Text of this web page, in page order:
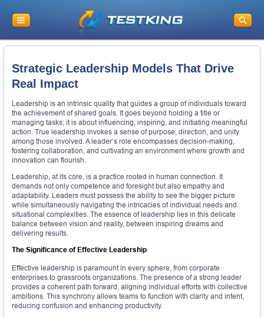
Strategic Leadership Models That Drive
Real Impact
Leadership is an intrinsic quality that guides a group of individuals toward
the achievement of shared goals. It goes beyond holding a title or
managing tasks; it is about influencing, inspiring, and initiating meaningful
action. True leadership invokes a sense of purpose, direction, and unity
among those involved. A leader’s role encompasses decision-making,
fostering collaboration, and cultivating an environment where growth and
innovation can flourish.
Leadership, at its core, is a practice rooted in human connection. It
demands not only competence and foresight but also empathy and
adaptability. Leaders must possess the ability to see the bigger picture
while simultaneously navigating the intricacies of individual needs and
situational complexities. The essence of leadership lies in this delicate
balance between vision and reality, between inspiring dreams and
delivering results.
The Significance of Effective Leadership
Effective leadership is paramount in every sphere, from corporate
enterprises to grassroots organizations. The presence of a strong leader
provides a coherent path forward, aligning individual efforts with collective
ambitions. This synchrony allows teams to function with clarity and intent,
reducing confusion and enhancing productivity.